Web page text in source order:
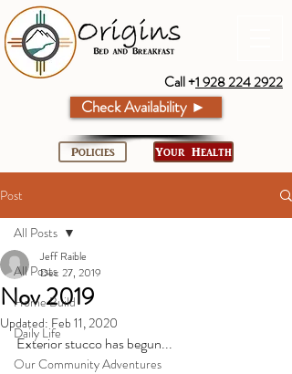
Call +1 928 224 2922
Check Availability ►
Policies Your Health
Post
All Posts
Home Build
Daily Life
Our Community Adventures
All Posts
Nov 2019
Jeff Raible
Dec 27, 2019
Updated: Feb 11, 2020
Exterior stucco has begun...